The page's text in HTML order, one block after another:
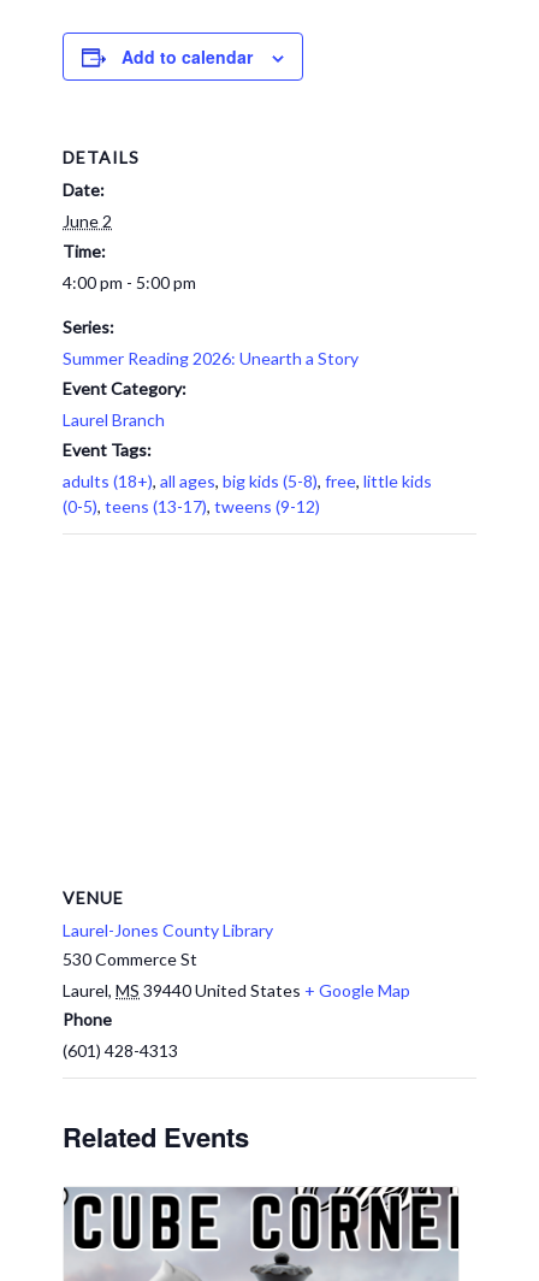
Add to calendar
DETAILS
Date:
June 2
Time:
4:00 pm - 5:00 pm
Series:
Summer Reading 2026: Unearth a Story
Event Category:
Laurel Branch
Event Tags:
adults (18+), all ages, big kids (5-8), free, little kids
(0-5), teens (13-17), tweens (9-12)
VENUE
Laurel-Jones County Library
530 Commerce St
Laurel, MS 39440United States + Google Map
Phone
(601) 428-4313
Related Events